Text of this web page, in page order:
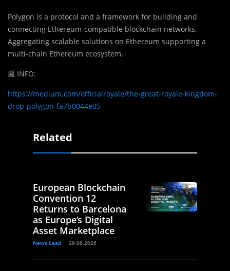
Polygon is a protocol and a framework for building and
connecting Ethereum-compatible blockchain networks.
Aggregating scalable solutions on Ethereum supporting a
multi-chain Ethereum ecosystem.
📰 INFO:
https://medium.com/officialroyale/the-great-royale-kingdom-
drop-polygon-fa7b0044e05
Related
European Blockchain
Convention 12
Returns to Barcelona
as Europe’s Digital
Asset Marketplace
News Lead 29.06.2026